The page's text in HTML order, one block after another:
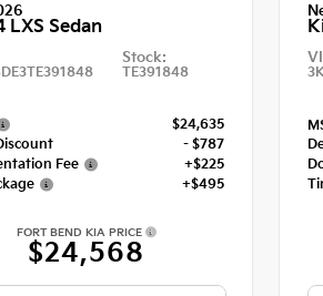
LXS Sedan
Stock:
TE391848
$24,635
- $787
Fee
+$225
+$495
FORT BEND KIA PRICE
$24,568